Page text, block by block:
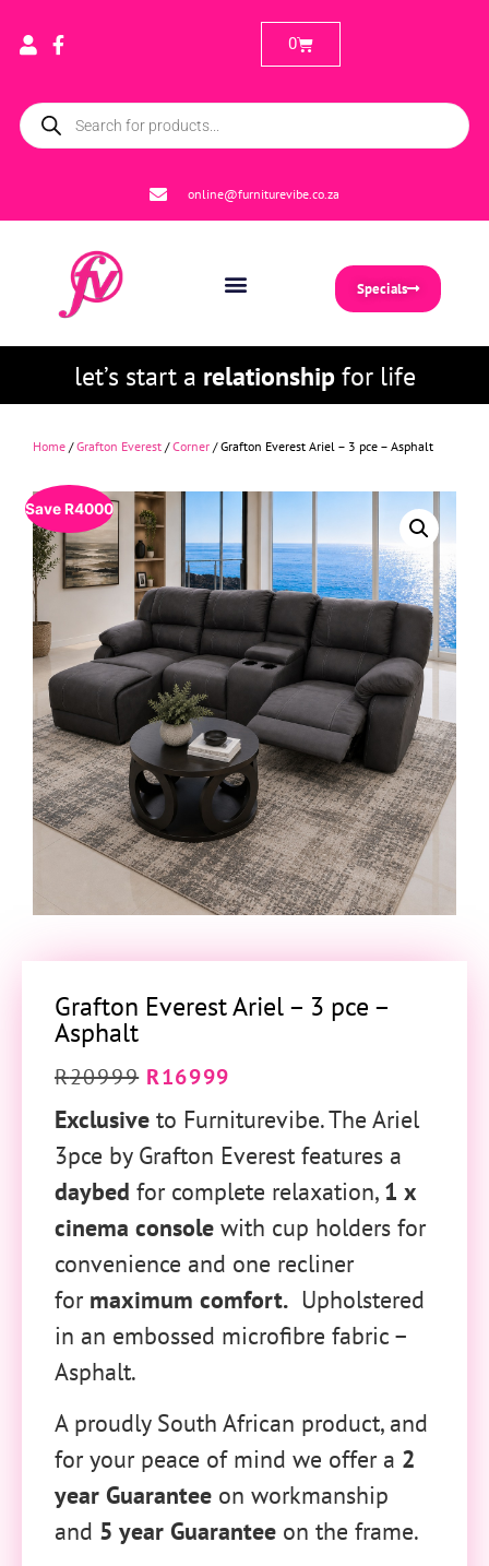
online@furniturevibe.co.za
0
Specials
let’s start a relationshipfor life
Home /Grafton Everest /Corner / Grafton Everest Ariel – 3 pce – Asphalt
SaveR4000
Grafton Everest Ariel – 3 pce –
Asphalt
R20999 R16999
Exclusive to Furniturevibe. The Ariel
3pce by Grafton Everest features a
daybed for complete relaxation, 1 x
cinema console with cup holders for
convenience and one recliner
for maximum comfort. Upholstered
in an embossed microfibre fabric –
Asphalt.
A proudly South African product, and
for your peace of mind we offer a 2
year Guarantee on workmanship
and 5 year Guarantee on the frame.